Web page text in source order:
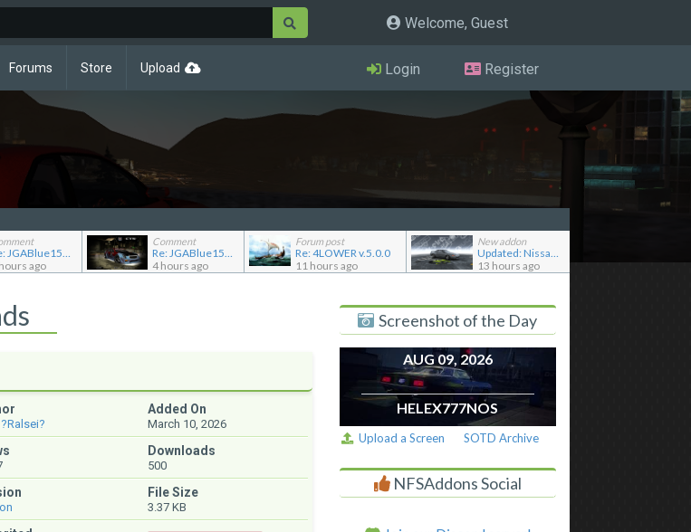
Welcome, Guest
Forums Store Upload Login Register
Re: JGABlue1509's showroom
ago
Comment
Re: JGABlue1509's showroom
4 hours ago
Forum post
Re: 4LOWER v.5.0.0
11 hours ago
New addon
Updated: Nissan Skyline GT-R R32 '92
13 hours ago
Added On
March 10, 2026
Downloads
500
File Size
3.37 KB
Screenshot of the Day
AUG 09, 2026
HELEX777NOS
Upload a Screen SOTD Archive
NFSAddons Social